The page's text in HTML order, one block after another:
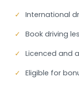
✓ International
✓ Book driving
✓ Licenced and
✓ Eligible for